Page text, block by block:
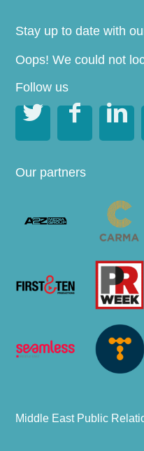
Stay up to date with
Oops! We could not
Follow us
  
Our partners
Middle East Public